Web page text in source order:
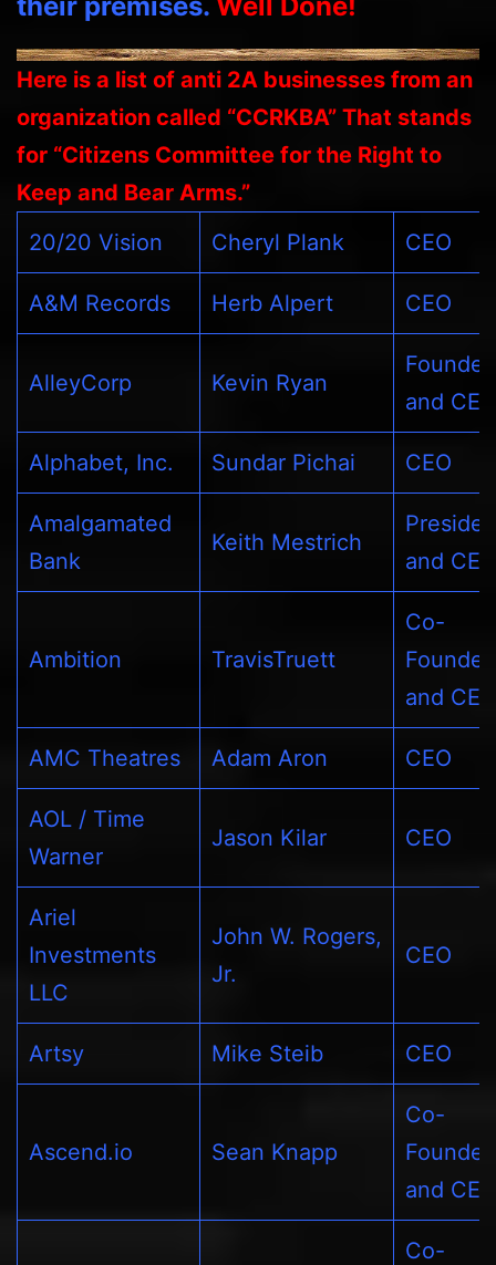
Here is a list of anti 2A businesses from an
organization called “CCRKBA” That stands
for “Citizens Committee for the Right to
Keep and Bear Arms.”
20/20 Vision
Cheryl Plank CEO
A&M Records Herb Alpert CEO
AlleyCorp Kevin Ryan
Founder
and CEO
Alphabet, Inc. Sundar Pichai CEO
Amalgamated
Bank
Keith Mestrich
and CEO
Ambition TravisTruett
Co-
Founder
and CEO
AMC Theatres Adam Aron CEO
AOL / Time
Warner
Jason Kilar CEO
Ariel
Investments
LLC
John W. Rogers,
Jr.
CEO
Artsy Mike Steib CEO
Ascend.io Sean Knapp
Co-
Founder
and CEO
Co-